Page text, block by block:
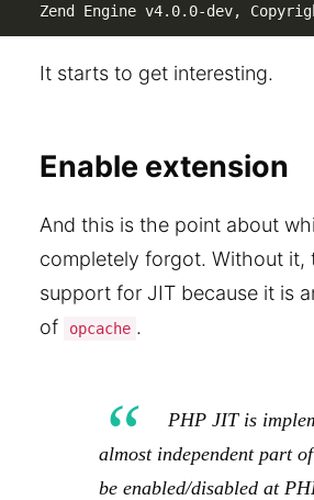
Zend Engine v4.0.0-dev,
It starts to get interesting.
Enable extension
And this is the point about
completely forgot. Without it,
support for JIT because it is
of
opcache .
PHP JIT is
almost independent part
be enabled/disabled at